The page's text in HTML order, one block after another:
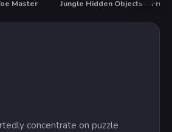
Master Jungle Hidden Objects
concentrate on puzzle